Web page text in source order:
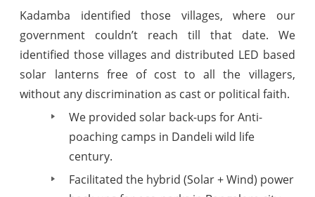
Kadamba identified those villages, where our
government couldn’t reach till that date. We
identified those villages and distributed LED based
solar lanterns free of cost to all the villagers,
without any discrimination as cast or political faith.
We provided solar back-ups for Anti-
poaching camps in Dandeli wild life
century.
Facilitated the hybrid (Solar + Wind) power